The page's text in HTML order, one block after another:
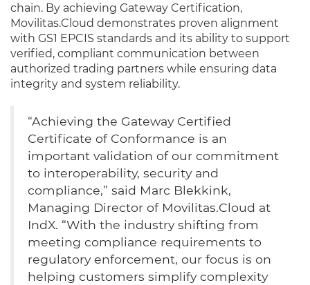
chain. By achieving Gateway Certification,
Movilitas.Cloud demonstrates proven alignment
with GS1 EPCIS standards and its ability to support
verified, compliant communication between
authorized trading partners while ensuring data
integrity and system reliability.
“Achieving the Gateway Certified
Certificate of Conformance is an
important validation of our commitment
to interoperability, security and
compliance,” said Marc Blekkink,
Managing Director of Movilitas.Cloud at
IndX. “With the industry shifting from
meeting compliance requirements to
regulatory enforcement, our focus is on
helping customers simplify complexity